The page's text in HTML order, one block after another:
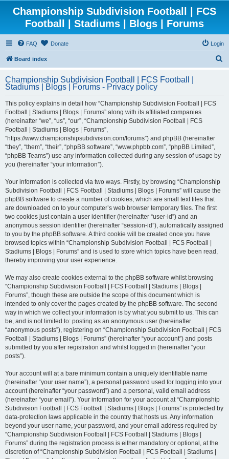
Championship Subdivision Football | FCS
Football | Stadiums | Blogs | Forums
FAQ Donate Login
Board index
r
Championship Subdivision Football | FCS Football |
Stadiums | Blogs | Forums - Privacy policy
This policy explains in detail how “Championship Subdivision Football | FCS
Football | Stadiums | Blogs | Forums” along with its affiliated companies
(hereinafter “we”, “us”, “our”, “Championship Subdivision Football | FCS
Football | Stadiums | Blogs | Forums”,
“https://www.championshipsubdivision.com/forums”) and phpBB (hereinafter
“they”, “them”, “their”, “phpBB software”, “www.phpbb.com”, “phpBB Limited”,
“phpBB Teams”) use any information collected during any session of usage by
you (hereinafter “your information”).
Your information is collected via two ways. Firstly, by browsing “Championship
Subdivision Football | FCS Football | Stadiums | Blogs | Forums” will cause the
phpBB software to create a number of cookies, which are small text files that
are downloaded on to your computer’s web browser temporary files. The first
two cookies just contain a user identifier (hereinafter “user-id”) and an
anonymous session identifier (hereinafter “session-id”), automatically assigned
to you by the phpBB software. A third cookie will be created once you have
browsed topics within “Championship Subdivision Football | FCS Football |
Stadiums | Blogs | Forums” and is used to store which topics have been read,
thereby improving your user experience.
We may also create cookies external to the phpBB software whilst browsing
“Championship Subdivision Football | FCS Football | Stadiums | Blogs |
Forums”, though these are outside the scope of this document which is
intended to only cover the pages created by the phpBB software. The second
way in which we collect your information is by what you submit to us. This can
be, and is not limited to: posting as an anonymous user (hereinafter
“anonymous posts”), registering on “Championship Subdivision Football | FCS
Football | Stadiums | Blogs | Forums” (hereinafter “your account”) and posts
submitted by you after registration and whilst logged in (hereinafter “your
posts”).
Your account will at a bare minimum contain a uniquely identifiable name
(hereinafter “your user name”), a personal password used for logging into your
account (hereinafter “your password”) and a personal, valid email address
(hereinafter “your email”). Your information for your account at “Championship
Subdivision Football | FCS Football | Stadiums | Blogs | Forums” is protected by
data-protection laws applicable in the country that hosts us. Any information
beyond your user name, your password, and your email address required by
“Championship Subdivision Football | FCS Football | Stadiums | Blogs |
Forums” during the registration process is either mandatory or optional, at the
discretion of “Championship Subdivision Football | FCS Football | Stadiums |